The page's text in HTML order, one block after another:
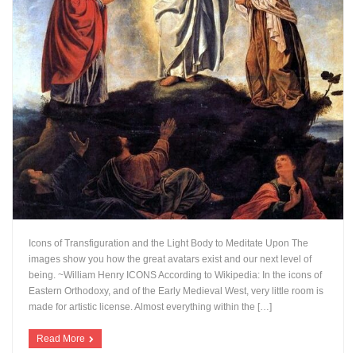
Icons of Transfiguration and the Light Body to Meditate Upon The
images show you how the great avatars exist and our next level of
being. ~William Henry ICONS According to Wikipedia: In the icons of
Eastern Orthodoxy, and of the Early Medieval West, very little room is
made for artistic license. Almost everything within the […]
Read More